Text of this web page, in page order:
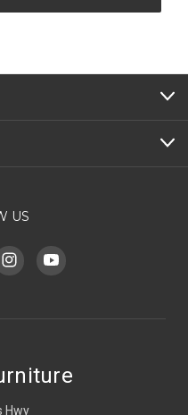
US
Hwy